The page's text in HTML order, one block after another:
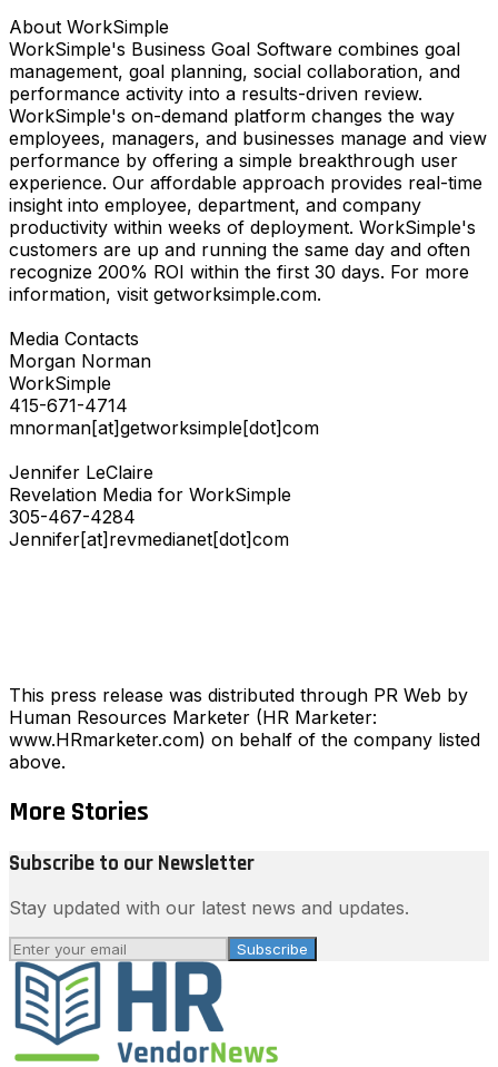
About WorkSimple
WorkSimple's Business Goal Software combines goal
management, goal planning, social collaboration, and
performance activity into a results-driven review.
WorkSimple's on-demand platform changes the way
employees, managers, and businesses manage and view
performance by offering a simple breakthrough user
experience. Our affordable approach provides real-time
insight into employee, department, and company
productivity within weeks of deployment. WorkSimple's
customers are up and running the same day and often
recognize 200% ROI within the first 30 days. For more
information, visit getworksimple.com.
Media Contacts
Morgan Norman
WorkSimple
415-671-4714
mnorman[at]getworksimple[dot]com
Jennifer LeClaire
Revelation Media for WorkSimple
305-467-4284
Jennifer[at]revmedianet[dot]com
This press release was distributed through PR Web by
Human Resources Marketer (HR Marketer:
www.HRmarketer.com) on behalf of the company listed
above.
More Stories
Subscribe to our Newsletter
Stay updated with our latest news and updates.
Subscribe